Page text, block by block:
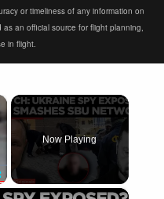
or timeliness of any information on
an official source for flight planning,
in flight.
Now Playing
×